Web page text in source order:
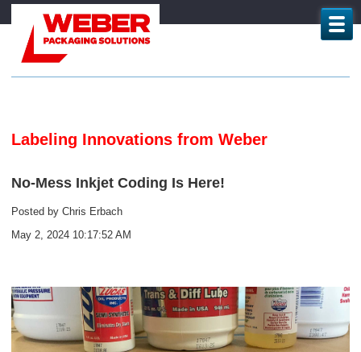
Labeling Innovations from Weber
No-Mess Inkjet Coding Is Here!
Posted by Chris Erbach
May 2, 2024 10:17:52 AM